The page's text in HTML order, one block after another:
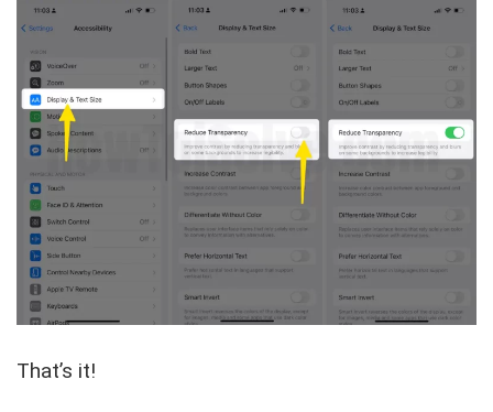
That’s it!